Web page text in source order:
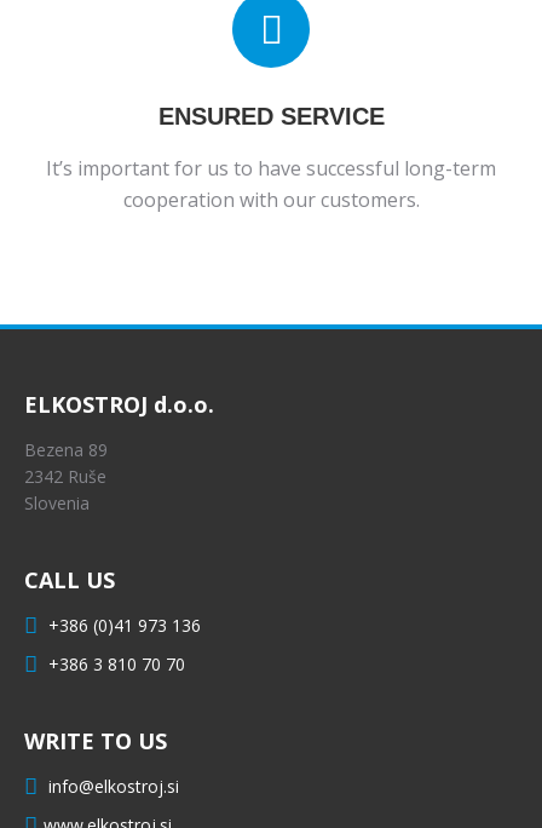
ENSURED SERVICE
It’s important for us to have successful long-term
cooperation with our customers.
ELKOSTROJ d.o.o.
Bezena 89
2342 Ruše
Slovenia
CALL US
+386 (0)41 973 136
+386 3 810 70 70
WRITE TO US
info@elkostroj.si